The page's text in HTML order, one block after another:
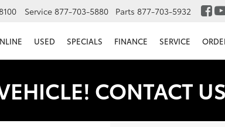
Service 877-703-5880 Parts 877-703-5932
USED SPECIALS FINANCE SERVICE
CONTACT